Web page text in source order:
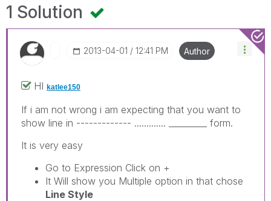
1 Solution
‎2013-04-01 12:41 PM Author
HI katlee150
If i am not wrong i am expecting that you want to
show line in ------------- ............. _________ form.
It is very easy
Go to Expression Click on +
It Will show you Multiple option in that chose
Line Style